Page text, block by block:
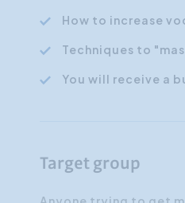
How to increase
Techniques to
You will receive a
Target group